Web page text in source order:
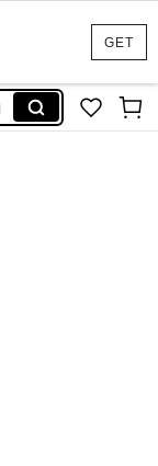
GET